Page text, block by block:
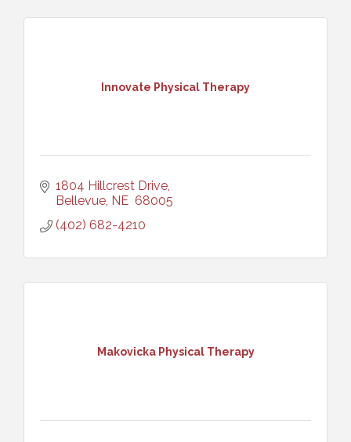
Innovate Physical Therapy
1804 Hillcrest Drive
Bellevue NE 68005
(402) 682-4210
Makovicka Physical Therapy